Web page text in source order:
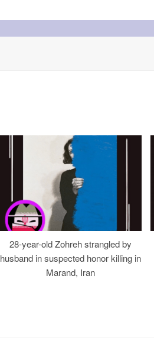
28-year-old Zohreh strangled by
husband in suspected honor killing in
Marand, Iran